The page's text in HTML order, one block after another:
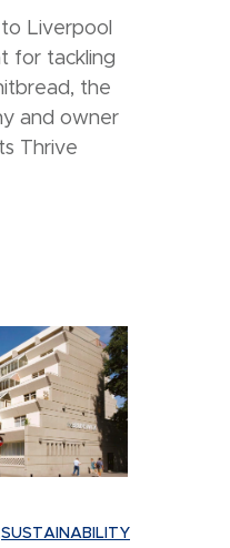
Liverpool
for tackling
the
and owner
Thrive
SUSTAINABILITY